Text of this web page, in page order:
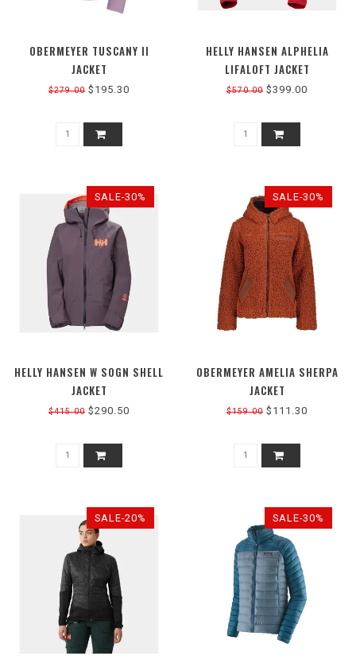
OBERMEYER TUSCANY II
JACKET
$279.00 $195.30
HELLY HANSEN ALPHELIA
LIFALOFT JACKET
$570.00 $399.00
SALE-30%
HELLY HANSEN W SOGN SHELL
JACKET
$415.00 $290.50
SALE-30%
OBERMEYER AMELIA SHERPA
JACKET
$159.00 $111.30
SALE-20% SALE-30%